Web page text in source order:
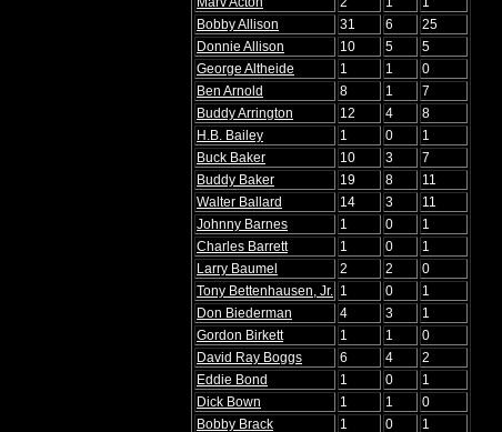
Bobby Allison
31 6
25
Donnie Allison
10 5
5
George Altheide
1 1
0
Ben Arnold
8 1
7
Buddy Arrington
12 4
8
H.B. Bailey
1 0
1
Buck Baker
10 3
7
Buddy Baker
19 8
11
Walter Ballard
14 3
11
Johnny Barnes
1 0
1
Charles Barrett
1 0
1
Larry Baumel
2 2
0
Tony Bettenhausen, Jr. 1 0
1
Don Biederman
4 3
1
Gordon Birkett
1 1
0
David Ray Boggs
6 4
2
Eddie Bond
1 0
1
Dick Bown
1 1
0
Bobby Brack
1 0
1